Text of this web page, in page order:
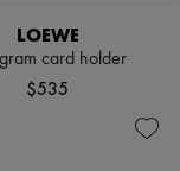
LOEWE
card holder
$535